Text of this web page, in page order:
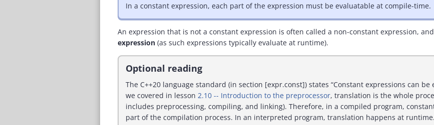
In a constant expression, each part of the expression must be evaluatable at compile-time.
An expression that is not a constant expression is often called a non-constant expression,
expression (as such expressions typically evaluate at runtime).
Optional reading
The C++20 language standard (in section [expr.const]) states “Constant expressions can
we covered in lesson 2.10 -- Introduction to the preprocessor, translation is the whole
includes preprocessing, compiling, and linking). Therefore, in a compiled program,
part of the compilation process. In an interpreted program, translation happens at runtime.